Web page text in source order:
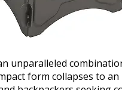
unparalleled
form collapses to